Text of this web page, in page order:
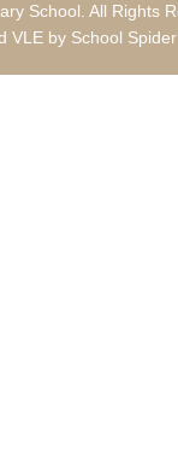
School. All Rights
VLE by School Spider